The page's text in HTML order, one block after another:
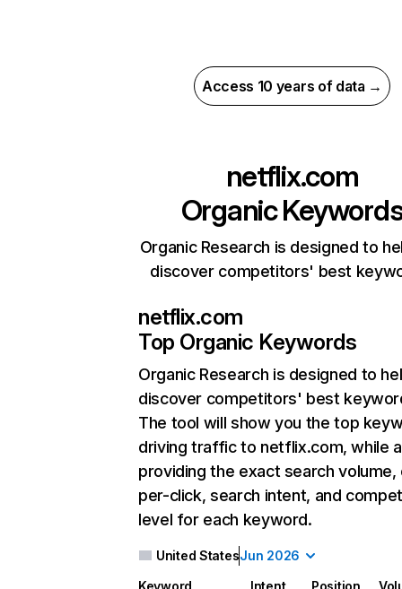
Access 10 years of data →
netflix.com
Organic
Organic Research is designed to
discover competitors' best
netflix.com
Top Organic Keywords
Organic Research is designed to
discover competitors' best
The tool will show you the top
driving traffic to netflix.com, while
providing the exact search
per-click, search intent, and
level for each keyword.
United StatesJun 2026